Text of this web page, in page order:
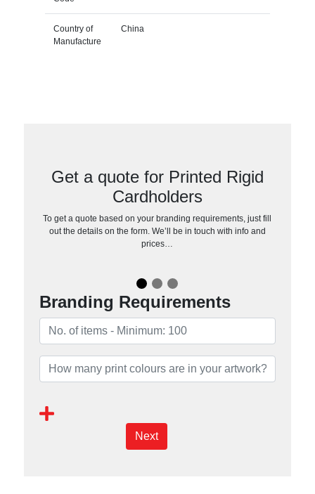
Country of
Manufacture
China
Get a quote for Printed Rigid
Cardholders
To get a quote based on your branding requirements, just fill
out the details on the form. We’ll be in touch with info and
prices…
Branding Requirements
Next